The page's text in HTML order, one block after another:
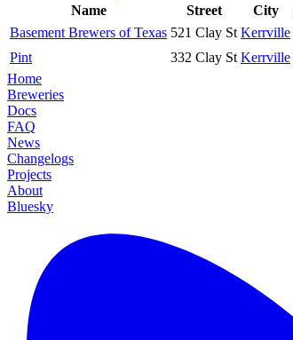
Name
Street City
Basement Brewers of Texas 521 Clay St Kerrville
Pint
332 Clay St Kerrville
Home
Breweries
Docs
FAQ
News
Changelogs
Projects
About
Bluesky